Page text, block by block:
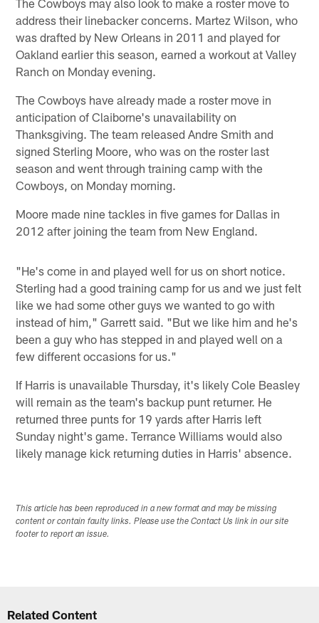
address their linebacker concerns. Martez Wilson, who
was drafted by New Orleans in 2011 and played for
Oakland earlier this season, earned a workout at Valley
Ranch on Monday evening.
The Cowboys have already made a roster move in
anticipation of Claiborne's unavailability on
Thanksgiving. The team released Andre Smith and
signed Sterling Moore, who was on the roster last
season and went through training camp with the
Cowboys, on Monday morning.
Moore made nine tackles in five games for Dallas in
2012 after joining the team from New England.
"He's come in and played well for us on short notice.
Sterling had a good training camp for us and we just felt
like we had some other guys we wanted to go with
instead of him," Garrett said. "But we like him and he's
been a guy who has stepped in and played well on a
few different occasions for us."
If Harris is unavailable Thursday, it's likely Cole Beasley
will remain as the team's backup punt returner. He
returned three punts for 19 yards after Harris left
Sunday night's game. Terrance Williams would also
likely manage kick returning duties in Harris' absence.
This article has been reproduced in a new format and may be missing
content or contain faulty links. Please use the Contact Us link in our site
footer to report an issue.
Related Content